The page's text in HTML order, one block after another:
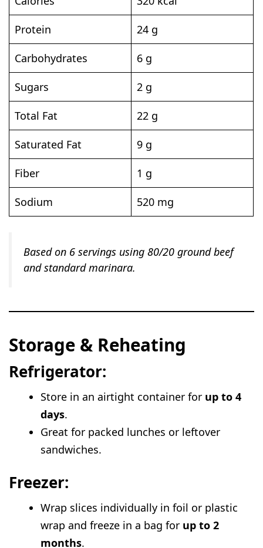
Protein 24 g
Carbohydrates 6 g
Sugars 2 g
Total Fat 22 g
Saturated Fat 9 g
Fiber 1 g
Sodium 520 mg
Based on 6 servings using 80/20 ground beef
and standard marinara.
Storage & Reheating
Refrigerator:
Store in an airtight container for up to 4
days.
Great for packed lunches or leftover
sandwiches.
Freezer:
Wrap slices individually in foil or plastic
wrap and freeze in a bag for up to 2
months.